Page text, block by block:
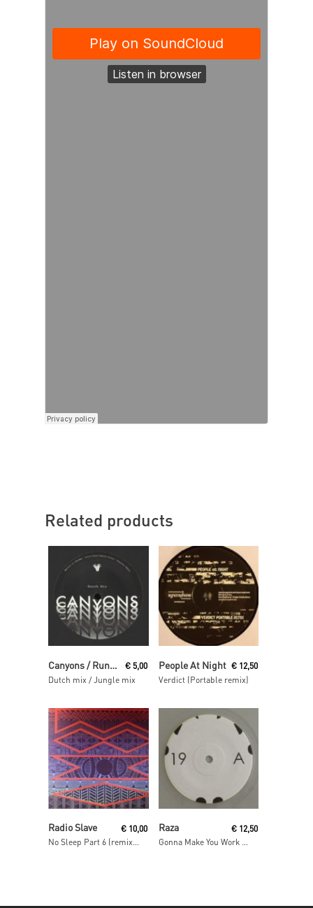
Related products
Read More
Dutch mix / Jungle mix
€ 5,00
Read More
People At Night
Verdict (Portable remix)
€ 12,50
Read More
Radio Slave
No Sleep Part 6 (remixes)
€ 10,00 Raza
Gonna Make You Work / As One
€ 12,50